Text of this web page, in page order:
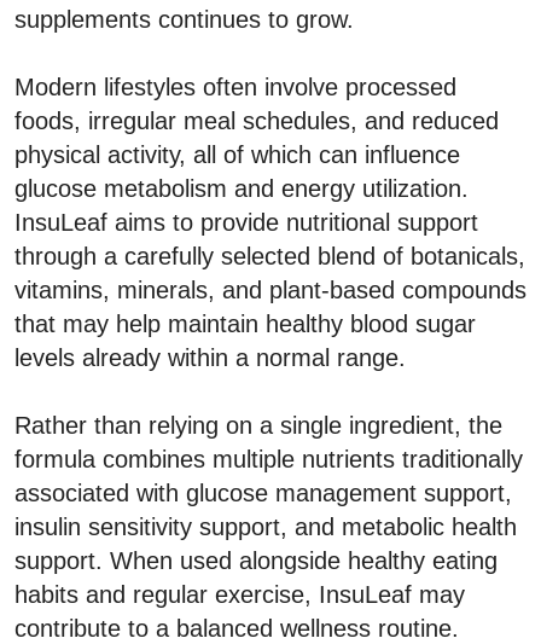
supplements continues to grow.
Modern lifestyles often involve processed
foods, irregular meal schedules, and reduced
physical activity, all of which can influence
glucose metabolism and energy utilization.
InsuLeaf aims to provide nutritional support
through a carefully selected blend of botanicals,
vitamins, minerals, and plant-based compounds
that may help maintain healthy blood sugar
levels already within a normal range.
Rather than relying on a single ingredient, the
formula combines multiple nutrients traditionally
associated with glucose management support,
insulin sensitivity support, and metabolic health
support. When used alongside healthy eating
habits and regular exercise, InsuLeaf may
contribute to a balanced wellness routine.